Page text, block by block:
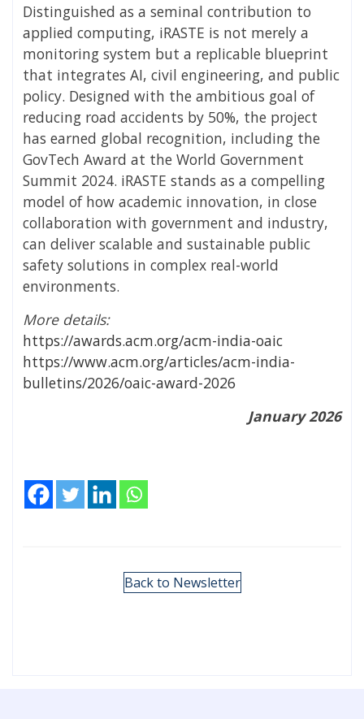
Distinguished as a seminal contribution to
applied computing, iRASTE is not merely a
monitoring system but a replicable blueprint
that integrates AI, civil engineering, and public
policy. Designed with the ambitious goal of
reducing road accidents by 50%, the project
has earned global recognition, including the
GovTech Award at the World Government
Summit 2024. iRASTE stands as a compelling
model of how academic innovation, in close
collaboration with government and industry,
can deliver scalable and sustainable public
safety solutions in complex real-world
environments.
More details:
https://awards.acm.org/acm-india-oaic
https://www.acm.org/articles/acm-india-
bulletins/2026/oaic-award-2026
January 2026
Back to Newsletter